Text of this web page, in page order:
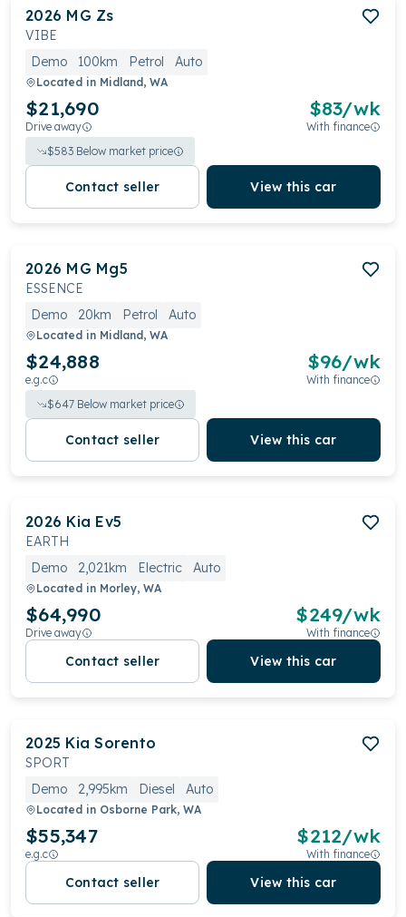
2026 MG Zs
VIBE
Demo
100km Petrol Auto
Located in Midland, WA
$21,690
Drive away
$83/wk
With finance
$583 Below market price
Contact seller View this car
2026 MG Mg5
ESSENCE
Demo
20km Petrol Auto
Located in Midland, WA
$24,888
e.g.c
$96/wk
With finance
$647 Below market price
Contact seller View this car
2026 Kia Ev5
EARTH
Demo
2,021km Electric Auto
Located in Morley, WA
$64,990
Drive away
$249/wk
With finance
Contact seller View this car
2025 Kia Sorento
SPORT
Demo
2,995km Diesel Auto
Located in Osborne Park, WA
$55,347
e.g.c
$212/wk
With finance
Contact seller View this car